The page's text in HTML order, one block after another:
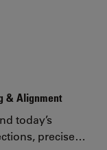
& Alignment
today’s
precise…